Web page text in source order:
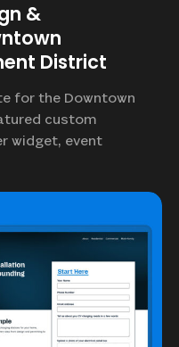
&
District
for the Downtown
custom
widget, event